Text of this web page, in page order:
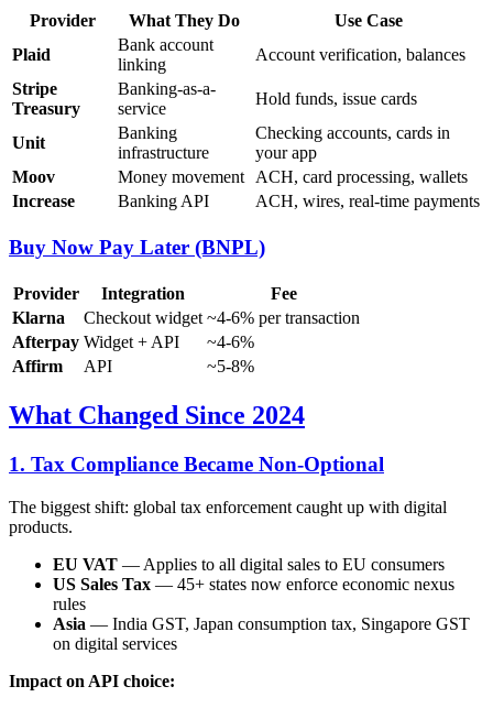
Provider What They Do
Use Case
Plaid
Bank account
linking
Account verification, balances
Stripe
Treasury
Banking-as-a-
service
Hold funds, issue cards
Unit
Banking
infrastructure
Checking accounts, cards in
your app
Moov
Money movement
ACH, card processing, wallets
Increase
Banking API ACH, wires, real-time payments
Buy Now Pay Later (BNPL)
Provider Integration
Fee
Klarna
Checkout widget ~4-6% per transaction
Afterpay Widget + API
~4-6%
Affirm
API ~5-8%
What Changed Since 2024
1. Tax Compliance Became Non-Optional
The biggest shift: global tax enforcement caught up with digital
products.
EU VAT — Applies to all digital sales to EU consumers
US Sales Tax — 45+ states now enforce economic nexus
rules
Asia — India GST, Japan consumption tax, Singapore GST
on digital services
Impact on API choice: